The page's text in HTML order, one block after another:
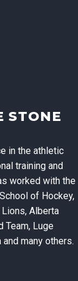
STONE
in the athletic
training and
worked with the
of Hockey,
Alberta
Team, Luge
and many others.